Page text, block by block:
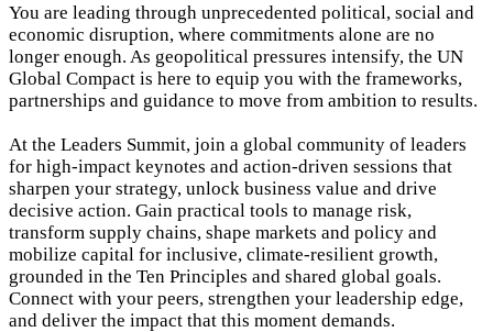
You are leading through unprecedented political, social and
economic disruption, where commitments alone are no
longer enough. As geopolitical pressures intensify, the UN
Global Compact is here to equip you with the frameworks,
partnerships and guidance to move from ambition to results.
At the Leaders Summit, join a global community of leaders
for high-impact keynotes and action-driven sessions that
sharpen your strategy, unlock business value and drive
decisive action. Gain practical tools to manage risk,
transform supply chains, shape markets and policy and
mobilize capital for inclusive, climate-resilient growth,
grounded in the Ten Principles and shared global goals.
Connect with your peers, strengthen your leadership edge,
and deliver the impact that this moment demands.